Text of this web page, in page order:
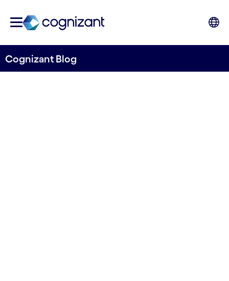
Cognizant Blog